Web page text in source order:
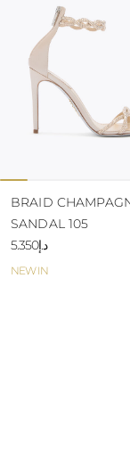
NEW IN
BRAID
SANDAL 105
د.إ5.350